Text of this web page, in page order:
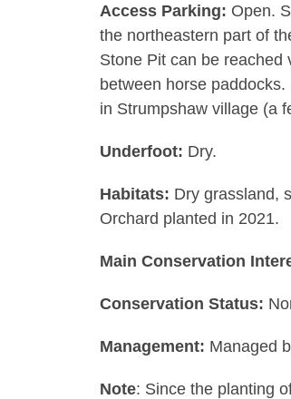
Access Parking: Open.
the northeastern part of
Stone Pit can be reached
between horse
in Strumpshaw village (a
Underfoot: Dry.
Habitats: Dry grassland,
Orchard planted in 2021.
Main Conservation
Conservation Status:
Management: Managed
Note: Since the planting